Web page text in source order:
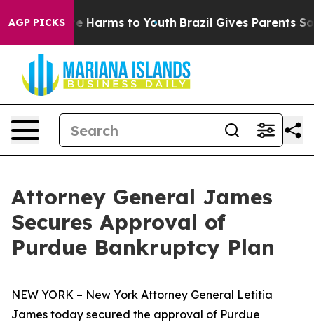
AGP PICKS
to Abate Harms to Youth Brazil Gives Parents Social
Attorney General James
Secures Approval of
Purdue Bankruptcy Plan
NEW YORK – New York Attorney General Letitia
James today secured the approval of Purdue